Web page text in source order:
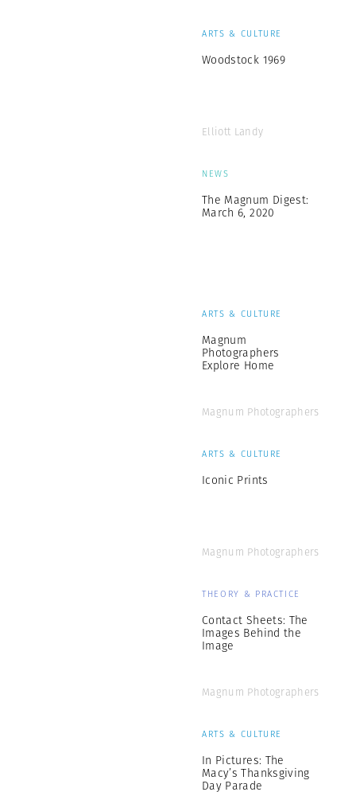
ARTS & CULTURE
Woodstock 1969
Elliott Landy
NEWS
The Magnum Digest:
March 6, 2020
ARTS & CULTURE
Magnum
Photographers
Explore Home
Magnum Photographers
ARTS & CULTURE
Iconic Prints
Magnum Photographers
THEORY & PRACTICE
Contact Sheets: The
Images Behind the
Image
Magnum Photographers
ARTS & CULTURE
In Pictures: The
Macy’s Thanksgiving
Day Parade